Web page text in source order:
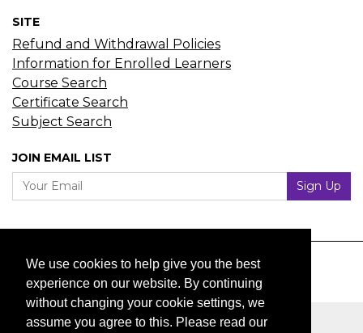
SITE
Refund and Withdrawal Policies
Information for Enrolled Learners
Course Search
Certificate Search
Subject Search
JOIN EMAIL LIST
Your Email Sign Up
We use cookies to help give you the best
experience on our website. By continuing
without changing your cookie settings, we
assume you agree to this. Please read our